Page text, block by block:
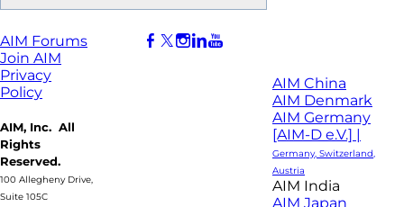
AIM Forums
Join AIM
Privacy
Policy
AIM, Inc. All
Rights
Reserved.
100 Allegheny Drive,
Suite 105C
AIM China
AIM Denmark
AIM Germany
[AIM-D e.V.] |
Germany, Switzerland,
Austria
AIM India
AIM Japan